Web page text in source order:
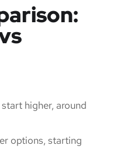
higher, around
options, starting